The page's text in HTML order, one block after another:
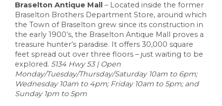
Braselton Antique Mall
– Located inside the former
Braselton Brothers Department Store, around which
the Town of Braselton grew since its construction in
the early 1900’s, the Braselton Antique Mall proves a
treasure hunter’s paradise. It offers 30,000 square
feet spread out over three floors – just waiting to be
explored. 5134 Hwy 53 | Open
Monday/Tuesday/Thursday/Saturday 10am to 6pm;
Wednesday 10am to 4pm; Friday 10am to 5pm; and
Sunday 1pm to 5pm